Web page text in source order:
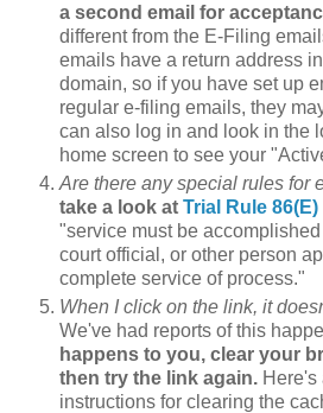
a second email for
different from the E-Filing
emails have a return address
domain, so if you have set up
regular e-filing emails, they
can also log in and look in the
home screen to see your
Are there any special rules for
take a look at Trial Rule 86(E)
"service must be
court official, or other person
complete service of process."
When I click on the link, it
We've had reports of this
happens to you, clear your
then try the link again. Here's
instructions for clearing the